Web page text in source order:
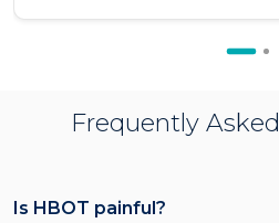
Frequently Asked
Is HBOT painful?